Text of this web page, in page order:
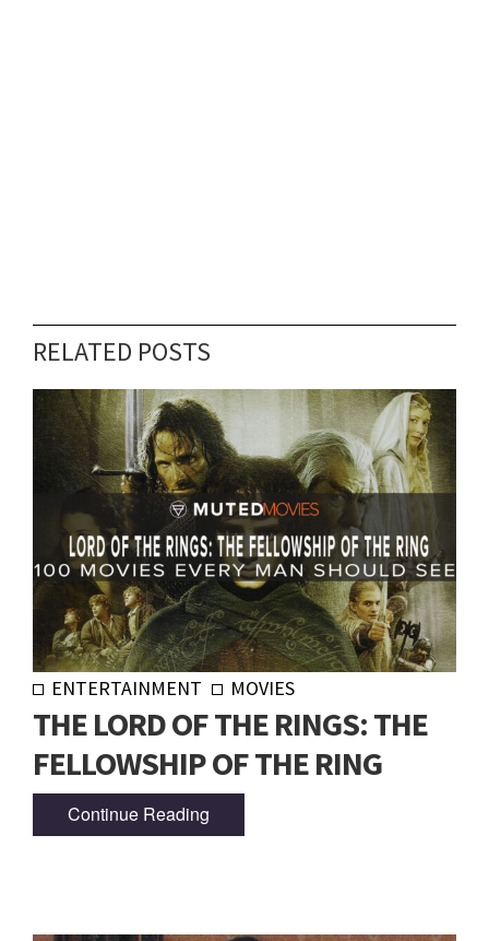
RELATED POSTS
ENTERTAINMENT MOVIES
THE LORD OF THE RINGS: THE
FELLOWSHIP OF THE RING
Continue Reading